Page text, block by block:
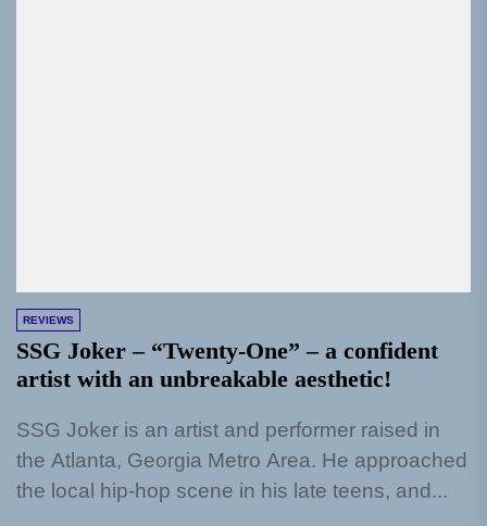
REVIEWS
SSG Joker – “Twenty-One” – a confident
artist with an unbreakable aesthetic!
SSG Joker is an artist and performer raised in
the Atlanta, Georgia Metro Area. He approached
the local hip-hop scene in his late teens, and...